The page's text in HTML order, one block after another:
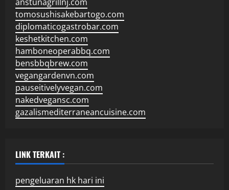
tomosushisakebartogo.com
diplomaticogastrobar.com
keshetkitchen.com
hamboneoperabbq.com
bensbbqbrew.com
vegangardenvn.com
pauseitivelyvegan.com
nakedvegansc.com
gazalismediterraneancuisine.com
LINK TERKAIT :
pengeluaran hk hari ini